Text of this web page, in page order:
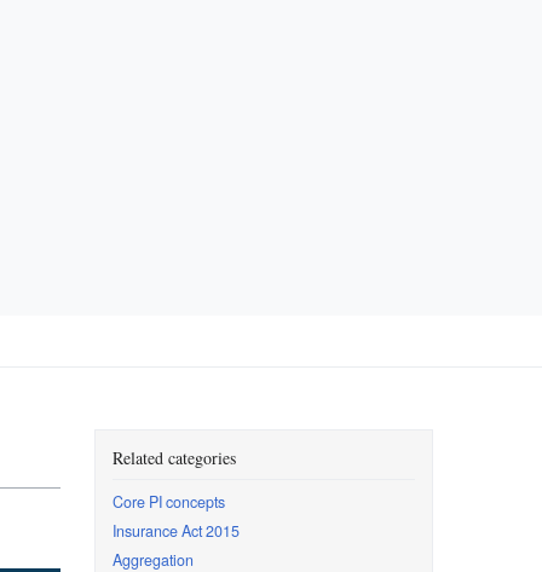
Related categories
Core PI concepts
Insurance Act 2015
Aggregation